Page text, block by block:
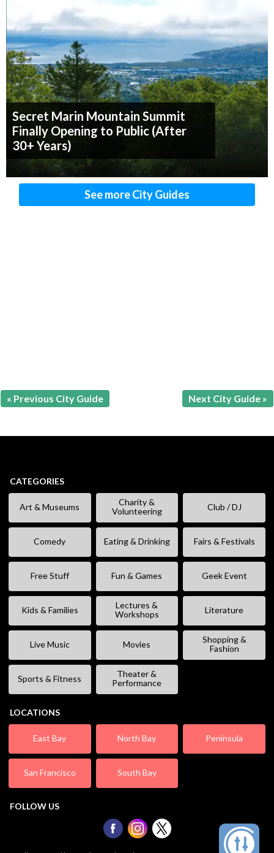
Secret Marin Mountain Summit
Finally Opening to Public (After
30+ Years)
See more City Guides
« Previous City Guide Next City Guide »
CATEGORIES
Art & Museums
Charity &
Volunteering
Club / DJ
Comedy Eating & Drinking Fairs & Festivals
Free Stuff Fun & Games Geek Event
Kids & Families
Lectures &
Workshops
Literature
Live Music Movies
Shopping &
Fashion
Sports & Fitness
Theater &
Performance
LOCATIONS
East Bay North Bay Peninsula
San Francisco South Bay
FOLLOW US